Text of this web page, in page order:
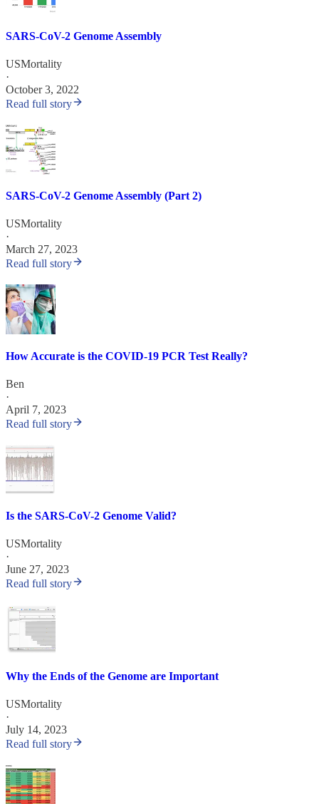
SARS-CoV-2 Genome Assembly
USMortality
·
October 3, 2022
Read full story
SARS-CoV-2 Genome Assembly (Part 2)
USMortality
·
March 27, 2023
Read full story
How Accurate is the COVID-19 PCR Test Really?
Ben
·
April 7, 2023
Read full story
Is the SARS-CoV-2 Genome Valid?
USMortality
·
June 27, 2023
Read full story
Why the Ends of the Genome are Important
USMortality
·
July 14, 2023
Read full story